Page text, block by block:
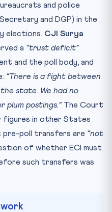
and police
and DGP) in the
elections. CJI Surya
a “trust deficit”
and the poll body, and
“There is a fight between
state. We had no
plum postings.”The Court
in other States
pre-poll transfers are “not
of whether ECI must
such transfers was